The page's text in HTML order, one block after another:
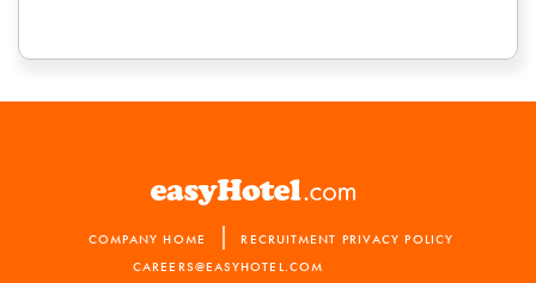
COMPANY HOME |
RECRUITMENT PRIVACY POLICY
CAREERS@EASYHOTEL.COM